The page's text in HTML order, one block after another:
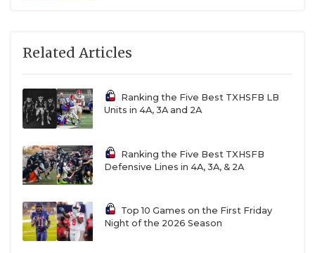
Related Articles
Ranking the Five Best TXHSFB LB
Units in 4A, 3A and 2A
Ranking the Five Best TXHSFB
Defensive Lines in 4A, 3A, & 2A
Top 10 Games on the First Friday
Night of the 2026 Season